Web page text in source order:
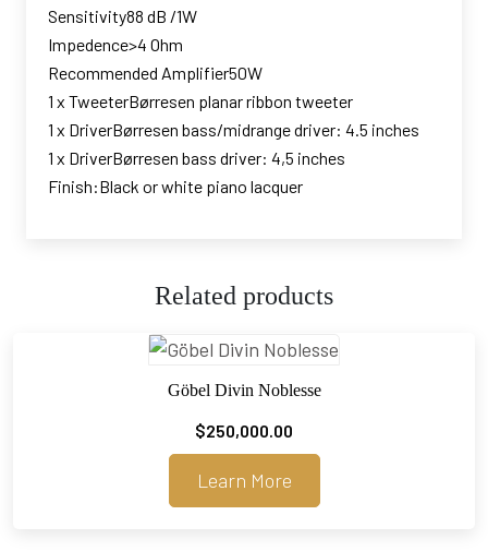
Sensitivity88 dB /1W
Impedence>4 Ohm
Recommended Amplifier50W
1 x TweeterBørresen planar ribbon tweeter
1 x DriverBørresen bass/midrange driver: 4.5 inches
1 x DriverBørresen bass driver: 4,5 inches
Finish:Black or white piano lacquer
Related products
Göbel Divin Noblesse
$250,000.00
Learn More